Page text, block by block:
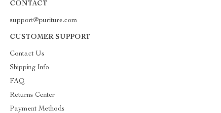
CONTACT
support@puriture.com
CUSTOMER SUPPORT
Contact Us
Shipping Info
FAQ
Returns Center
Payment Methods